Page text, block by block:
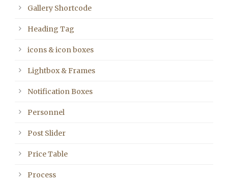
Gallery Shortcode
Heading Tag
icons & icon boxes
Lightbox & Frames
Notification Boxes
Personnel
Post Slider
Price Table
Process